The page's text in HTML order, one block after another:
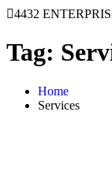
4432
Tag:
Home
Services